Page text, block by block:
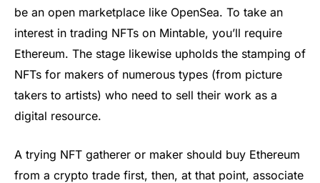
be an open marketplace like OpenSea. To take an
interest in trading NFTs on Mintable, you’ll require
Ethereum. The stage likewise upholds the stamping of
NFTs for makers of numerous types (from picture
takers to artists) who need to sell their work as a
digital resource.
A trying NFT gatherer or maker should buy Ethereum
from a crypto trade first, then, at that point, associate